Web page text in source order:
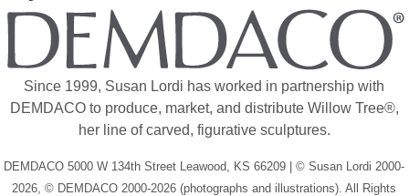
Since 1999, Susan Lordi has worked in partnership with
DEMDACO to produce, market, and distribute Willow Tree®,
her line of carved, figurative sculptures.
DEMDACO 5000 W 134th Street Leawood, KS 66209 | © Susan Lordi 2000-
2026, © DEMDACO 2000-2026 (photographs and illustrations). All Rights